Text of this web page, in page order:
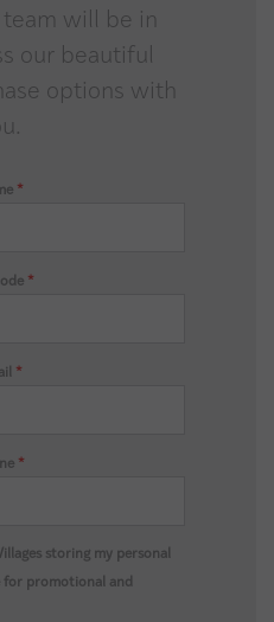
will be in
our beautiful
options with
*
*
*
*
storing my personal
for promotional and